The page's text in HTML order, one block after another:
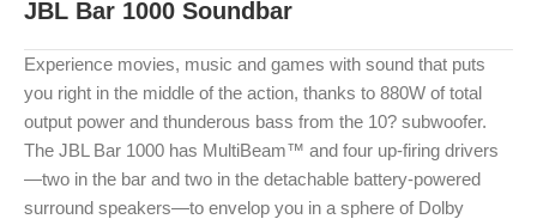
JBL Bar 1000 Soundbar
Experience movies, music and games with sound that puts
you right in the middle of the action, thanks to 880W of total
output power and thunderous bass from the 10? subwoofer.
The JBL Bar 1000 has MultiBeam™ and four up-firing drivers
—two in the bar and two in the detachable battery-powered
surround speakers—to envelop you in a sphere of Dolby